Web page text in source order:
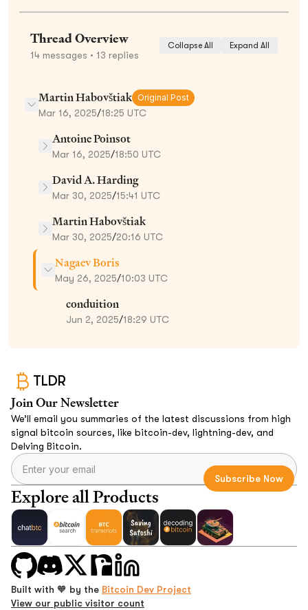
Thread Overview
14 messages • 13 replies
Collapse All Expand All
Martin Habovštiak Original Post
Mar 16, 2025/18:25 UTC
Antoine Poinsot
Mar 16, 2025/18:50 UTC
David A. Harding
Mar 30, 2025/15:41 UTC
Martin Habovštiak
Mar 30, 2025/20:16 UTC
Nagaev Boris
May 26, 2025/10:03 UTC
conduition
Jun 2, 2025/18:29 UTC
TLDR
Join Our Newsletter
We’ll email you summaries of the latest discussions from high
signal bitcoin sources, like bitcoin-dev, lightning-dev, and
Delving Bitcoin.
Explore all Products
Built with 🧡 by the Bitcoin Dev Project
View our public visitor count